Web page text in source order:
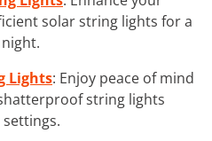
solar string lights for a
Lights: Enjoy peace of mind
string lights